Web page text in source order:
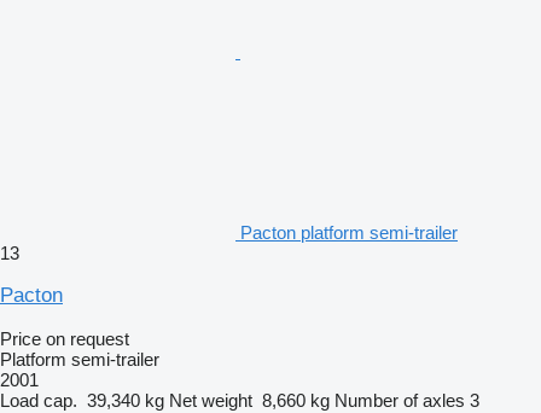
Pacton platform semi-trailer
13
Pacton
Price on request
Platform semi-trailer
2001
Load cap. 39,340 kg Net weight 8,660 kg Number of axles 3